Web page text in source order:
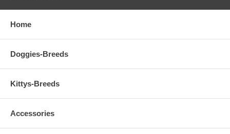
Home
Doggies-Breeds
Kittys-Breeds
Accessories